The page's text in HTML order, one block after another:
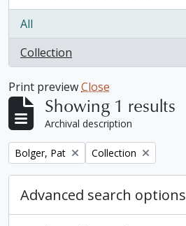
All
Collection
, 1 results
Print previewClose
Showing 1 results
Archival description
Remove filter:
Bolger, Pat Remove filter:
Collection
Advanced search options